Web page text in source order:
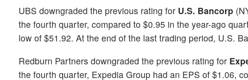
UBS downgraded the previous rating for U.S. Bancorp
the fourth quarter, compared to $0.95 in the year-ago
low of $51.92. At the end of the last trading period, U.S.
Redburn Partners downgraded the previous rating for
the fourth quarter, Expedia Group had an EPS of $1.06,